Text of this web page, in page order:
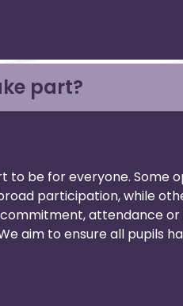
part?
to be for everyone. Some
participation, while
commitment, attendance
aim to ensure all pupils